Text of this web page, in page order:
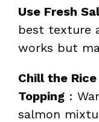
Use Fresh
best texture
works but
Chill the
Topping :
salmon